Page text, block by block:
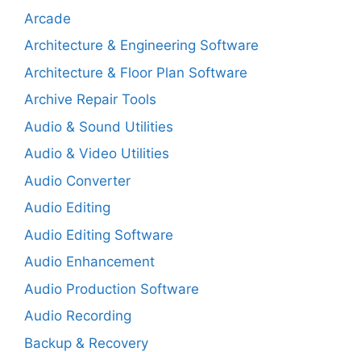
Arcade
Architecture & Engineering Software
Architecture & Floor Plan Software
Archive Repair Tools
Audio & Sound Utilities
Audio & Video Utilities
Audio Converter
Audio Editing
Audio Editing Software
Audio Enhancement
Audio Production Software
Audio Recording
Backup & Recovery